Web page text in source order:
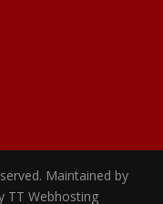
Maintained by
TT Webhosting